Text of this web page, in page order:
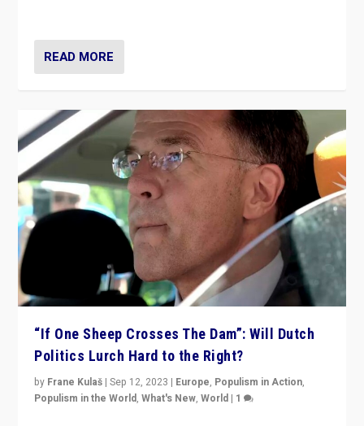
READ MORE
“If One Sheep Crosses The Dam”: Will Dutch
Politics Lurch Hard to the Right?
by Frane Kulaš |Sep 12, 2023 | Europe, Populism in Action,
Populism in the World,What's New,World | 1